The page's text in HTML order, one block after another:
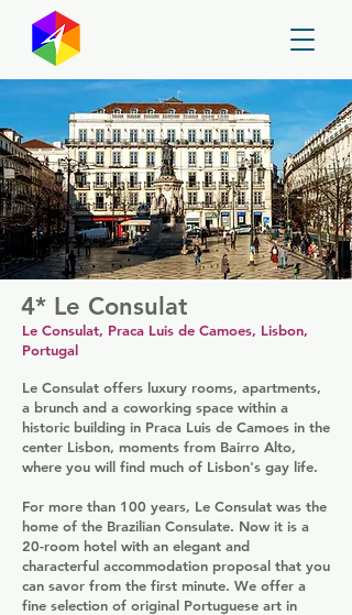
4* Le Consulat
Le Consulat, Praca Luis de Camoes, Lisbon,
Portugal
Le Consulat offers luxury rooms, apartments,
a brunch and a coworking space within a
historic building in Praca Luis de Camoes in the
center Lisbon, moments from Bairro Alto,
where you will find much of Lisbon's gay life.
For more than 100 years, Le Consulat was the
home of the Brazilian Consulate. Now it is a
20-room hotel with an elegant and
characterful accommodation proposal that you
can savor from the first minute. We offer a
fine selection of original Portuguese art in